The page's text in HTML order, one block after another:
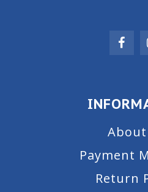
About
Payment
Return